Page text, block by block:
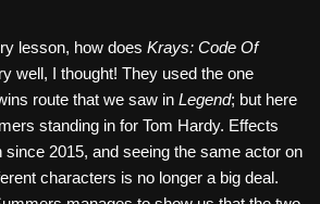
lesson, how does Krays: Code Of
well, I thought! They used the one
route that we saw in Legend; but here
standing in for Tom Hardy. Effects
since 2015, and seeing the same actor on
characters is no longer a big deal.